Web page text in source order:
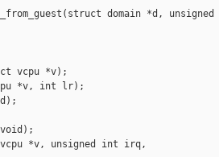
domain *d, unsigned
vcpu *v);
*v, int lr);
*v, unsigned int irq,